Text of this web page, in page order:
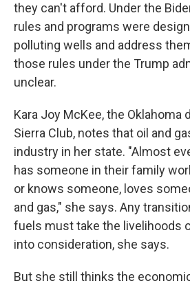
they can't afford. Under the
rules and programs were
polluting wells and address
those rules under the Trump
unclear.
Kara Joy McKee, the Oklahoma
Sierra Club, notes that oil and
industry in her state. "Almost
has someone in their family
or knows someone, loves
and gas," she says. Any
fuels must take the livelihoods
into consideration, she says.
But she still thinks the